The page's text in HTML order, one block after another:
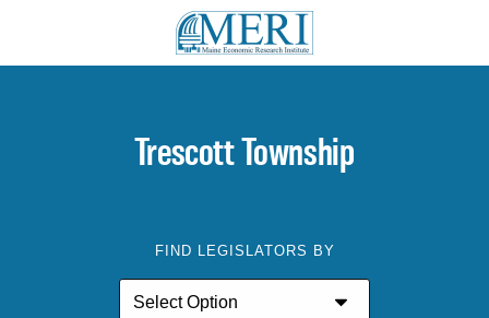
Trescott Township
FIND LEGISLATORS BY